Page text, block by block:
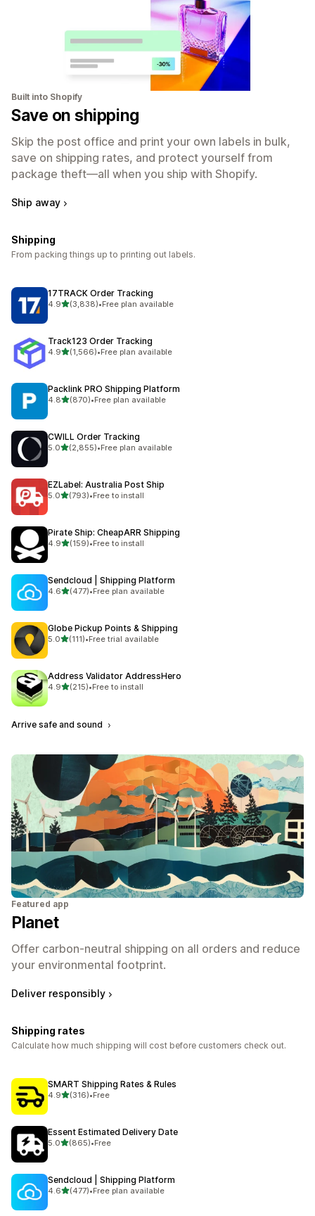
Built into Shopify
Save on shipping
Skip the post office and print your own labels in bulk,
save on shipping rates, and protect yourself from
package theft—all when you ship with Shopify.
Ship away
Shipping
From packing things up to printing out labels.
17TRACK Order Tracking
4.9out of 5 stars
(3,838)
3838 total reviews
•Free plan available
Track123 Order Tracking
4.9out of 5 stars
(1,566)
1566 total reviews
•Free plan available
Packlink PRO Shipping Platform
4.8out of 5 stars
(870)
870 total reviews
•Free plan available
CWILL Order Tracking
5.0out of 5 stars
(2,855)
2855 total reviews
•Free plan available
EZLabel: Australia Post Ship
5.0out of 5 stars
(793)
793 total reviews
•Free to install
Pirate Ship: CheapARR Shipping
4.9out of 5 stars
(159)
159 total reviews
•Free to install
Sendcloud | Shipping Platform
4.6out of 5 stars
(477)
477 total reviews
•Free plan available
Globe Pickup Points & Shipping
5.0out of 5 stars
(111)
111 total reviews
•Free trial available
Address Validator AddressHero
4.9out of 5 stars
(215)
215 total reviews
•Free to install
Arrive safe and sound
Featured app
Planet
Offer carbon-neutral shipping on all orders and reduce
your environmental footprint.
Deliver responsibly
Shipping rates
Calculate how much shipping will cost before customers check out.
SMART Shipping Rates & Rules
4.9out of 5 stars
(316)
316 total reviews
•Free
Essent Estimated Delivery Date
5.0out of 5 stars
(865)
865 total reviews
•Free
Sendcloud | Shipping Platform
4.6out of 5 stars
(477)
477 total reviews
•Free plan available